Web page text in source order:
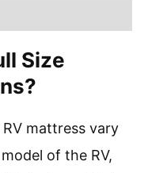
Size
mattress vary
of the RV,